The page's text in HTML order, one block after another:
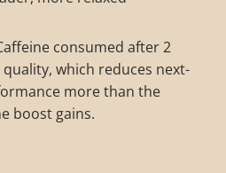
consumed after 2
which reduces next-
more than the
boost gains.